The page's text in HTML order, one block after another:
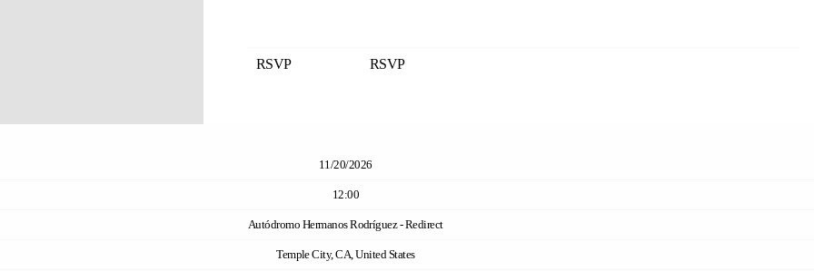
RSVP RSVP
11/20/2026
12:00
Autódromo Hermanos Rodríguez - Redirect
Temple City, CA, United States